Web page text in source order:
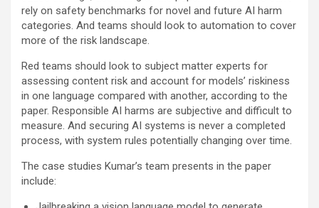
rely on safety benchmarks for novel and future AI harm
categories. And teams should look to automation to cover
more of the risk landscape.
Red teams should look to subject matter experts for
assessing content risk and account for models’ riskiness
in one language compared with another, according to the
paper. Responsible AI harms are subjective and difficult to
measure. And securing AI systems is never a completed
process, with system rules potentially changing over time.
The case studies Kumar’s team presents in the paper
include: